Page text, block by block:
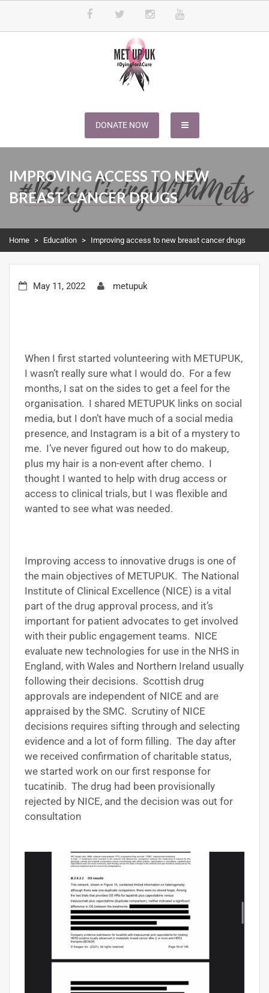
METUPUK
DONATE NOW
IMPROVING ACCESS TO NEW
BREAST CANCER DRUGS
Home > Education > Improving access to new breast cancer drugs
May 11, 2022 metupuk
When I first started volunteering with METUPUK,
I wasn’t really sure what I would do. For a few
months, I sat on the sides to get a feel for the
organisation. I shared METUPUK links on social
media, but I don’t have much of a social media
presence, and Instagram is a bit of a mystery to
me. I’ve never figured out how to do makeup,
plus my hair is a non-event after chemo. I
thought I wanted to help with drug access or
access to clinical trials, but I was flexible and
wanted to see what was needed.
Improving access to innovative drugs is one of
the main objectives of METUPUK. The National
Institute of Clinical Excellence (NICE) is a vital
part of the drug approval process, and it’s
important for patient advocates to get involved
with their public engagement teams. NICE
evaluate new technologies for use in the NHS in
England, with Wales and Northern Ireland usually
following their decisions. Scottish drug
approvals are independent of NICE and are
appraised by the SMC. Scrutiny of NICE
decisions requires sifting through and selecting
evidence and a lot of form filling. The day after
we received confirmation of charitable status,
we started work on our first response for
tucatinib. The drug had been provisionally
rejected by NICE, and the decision was out for
consultation